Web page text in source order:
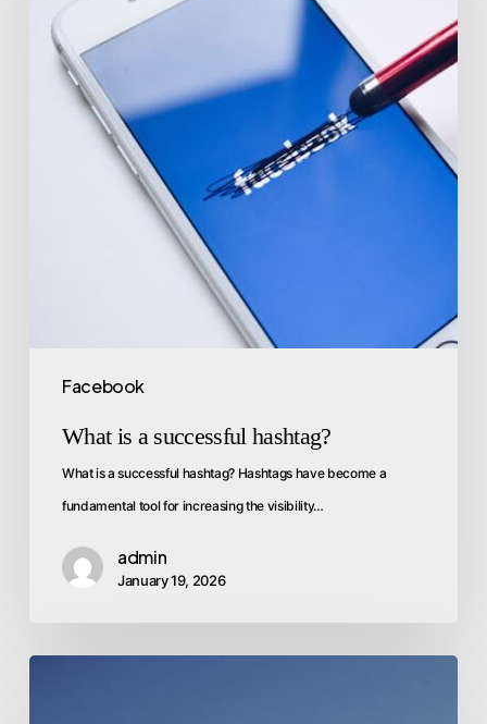
Facebook
What is a successful hashtag?
What is a successful hashtag? Hashtags have become a
fundamental tool for increasing the visibility…
admin
January 19, 2026